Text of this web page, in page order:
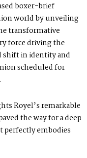
boxer-brief
world by unveiling
transformative
force driving the
shift in identity and
scheduled for
Royel’s remarkable
the way for a deep
perfectly embodies